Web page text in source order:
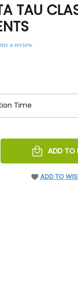
TAU
a review
ADD TO
ADD TO